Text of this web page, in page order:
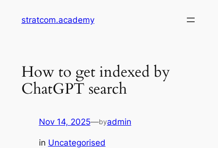
stratcom.academy
How to get indexed by
ChatGPT search
Nov 14, 2025—byadmin
in Uncategorised